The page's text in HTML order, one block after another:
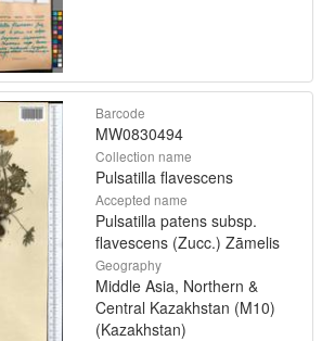
Barcode
MW0830494
Collection name
Pulsatilla flavescens
Accepted name
Pulsatilla patens subsp.
flavescens (Zucc.) Zāmelis
Geography
Middle Asia, Northern &
Central Kazakhstan (M10)
(Kazakhstan)